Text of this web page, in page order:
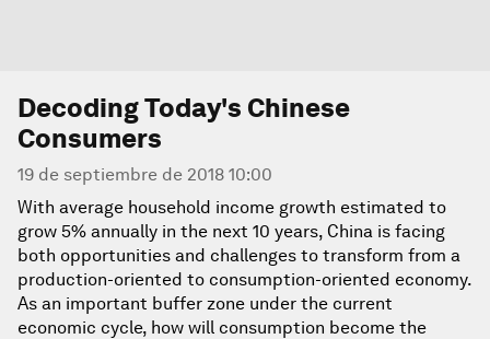
Decoding Today's Chinese
Consumers
19 de septiembre de 2018 10:00
With average household income growth estimated to
grow 5% annually in the next 10 years, China is facing
both opportunities and challenges to transform from a
production-oriented to consumption-oriented economy.
As an important buffer zone under the current
economic cycle, how will consumption become the